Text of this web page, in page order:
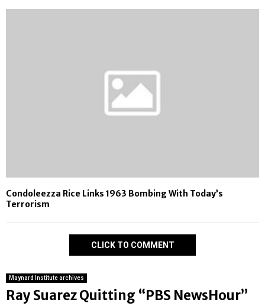
Condoleezza Rice Links 1963 Bombing With Today’s
Terrorism
CLICK TO COMMENT
Maynard Institute archives
Ray Suarez Quitting “PBS NewsHour”